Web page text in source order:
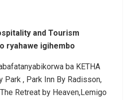
and Tourism
ryahawe igihembo
ba KETHA
Park , Park Inn By Radisson,
Retreat by Heaven,Lemigo